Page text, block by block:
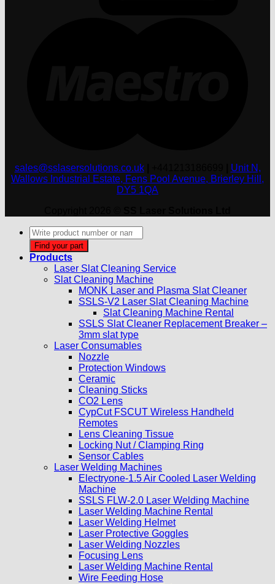
sales@sslasersolutions.co.uk
Unit N,
Wallows Industrial Estate, Fens Pool Avenue, Brierley Hill,
DY5 1QA
Products
search
Find your part
Products
Laser Slat Cleaning Service
Slat Cleaning Machine
MONK Laser and Plasma Slat Cleaner
SSLS-V2 Laser Slat Cleaning Machine
Slat Cleaning Machine Rental
SSLS Slat Cleaner Replacement Breaker –
3mm slat type
Laser Consumables
Nozzle
Protection Windows
Ceramic
Cleaning Sticks
CO2 Lens
CypCut FSCUT Wireless Handheld
Remotes
Lens Cleaning Tissue
Locking Nut / Clamping Ring
Sensor Cables
Laser Welding Machines
Electryone-1.5 Air Cooled Laser Welding
Machine
SSLS FLW-2.0 Laser Welding Machine
Laser Welding Machine Rental
Laser Welding Helmet
Laser Protective Goggles
Laser Welding Nozzles
Focusing Lens
Laser Welding Machine Rental
Wire Feeding Hose